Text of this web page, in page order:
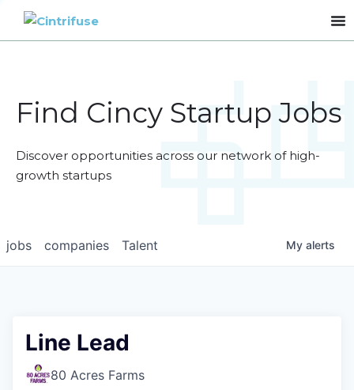
Find Cincy Startup Jobs
Discover opportunities across our network of high-
growth startups
jobs companies Talent My alerts
Line Lead
80 Acres Farms